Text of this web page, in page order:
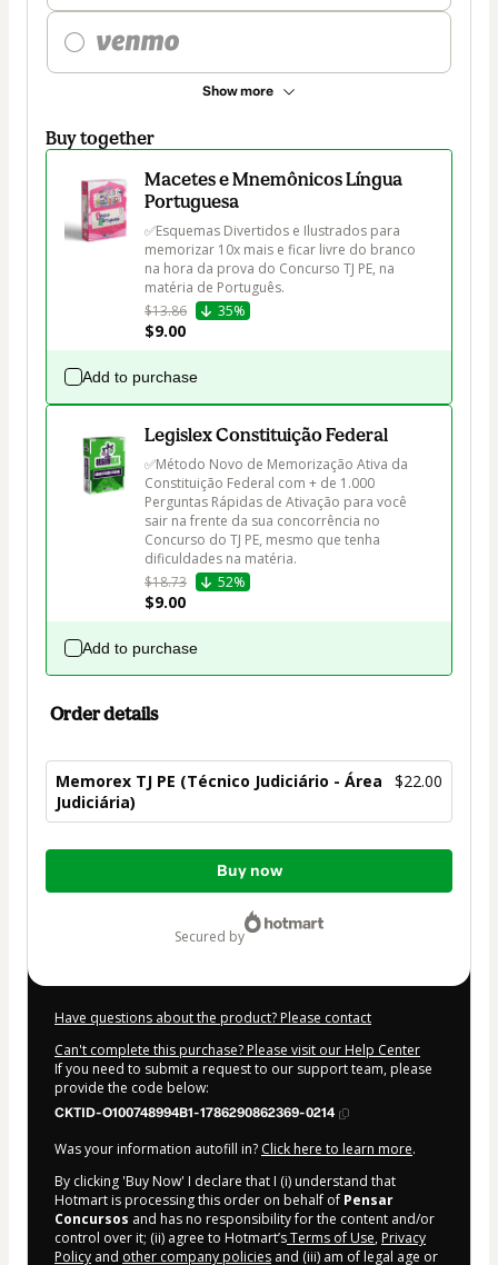
Show more
Buy together
Macetes e Mnemônicos Língua
Portuguesa
✅Esquemas Divertidos e Ilustrados para
memorizar 10x mais e ficar livre do branco
na hora da prova do Concurso TJ PE, na
matéria de Português.
$13.86
35%
$9.00
Add to purchase
Legislex Constituição Federal
✅Método Novo de Memorização Ativa da
Constituição Federal com + de 1.000
Perguntas Rápidas de Ativação para você
sair na frente da sua concorrência no
Concurso do TJ PE, mesmo que tenha
dificuldades na matéria.
$18.73
52%
$9.00
Add to purchase
Order details
Memorex TJ PE (Técnico Judiciário - Área
Judiciária)
$22.00
Total
Buy now
secured by
Have questions about the product? Please contact
Can't complete this purchase? Please visit our Help Center
If you need to submit a request to our support team, please
provide the code below:
CKTID-O100748994B1-1786290862369-0214
Was your information autofill in? Click here to learn more.
By clicking 'Buy Now' I declare that I (i) understand that
Hotmart is processing this order on behalf of Pensar
Concursos and has no responsibility for the content and/or
control over it; (ii) agree to Hotmart’sTerms of Use, Privacy
Policy and other company policies and (iii) am of legal age or